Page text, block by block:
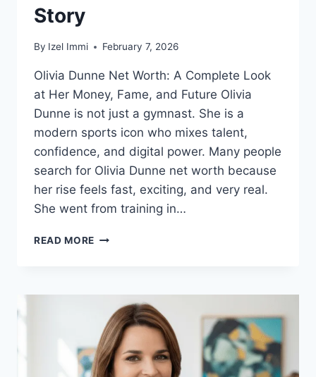
Story
By Izel Immi February 7, 2026
Olivia Dunne Net Worth: A Complete Look
at Her Money, Fame, and Future Olivia
Dunne is not just a gymnast. She is a
modern sports icon who mixes talent,
confidence, and digital power. Many people
search for Olivia Dunne net worth because
her rise feels fast, exciting, and very real.
She went from training in…
READ MORE OLIVIA
2026:
INCOME,
CAREER,
ENDORSEMENTS
&